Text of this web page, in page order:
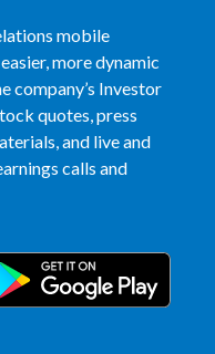
mobile
more dynamic
company’s Investor
quotes, press
and live and
calls and